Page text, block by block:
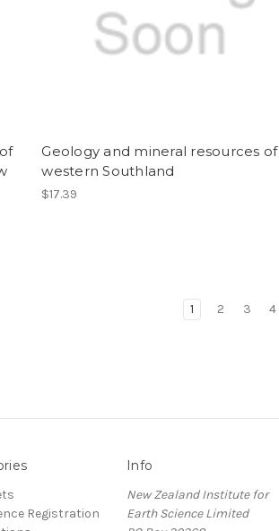
Geology and mineral resources of
western Southland
$17.39
1 2 3 4
Registration
Info
New Zealand Institute for
Earth Science Limited